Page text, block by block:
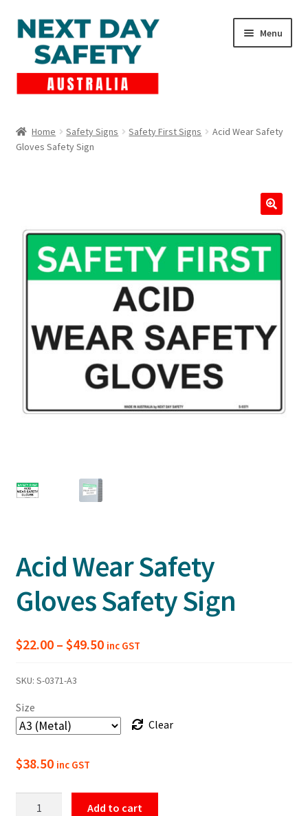
Skip
to
navigation
Skip
to
content
Menu
child
Lockout Tagout
Contact Us
Expand
Home Safety Signs Safety First Signs
Acid Wear Safety
Gloves Safety Sign
Acid Wear Safety
Gloves Safety Sign
$22.00 – $49.50Price
$49.50
inc GST
SKU: S-0371-A3
Size
Clear
$38.50 inc GST
Add to cart